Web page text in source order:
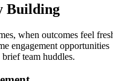
Building
when outcomes feel
engagement opportunities
team huddles.